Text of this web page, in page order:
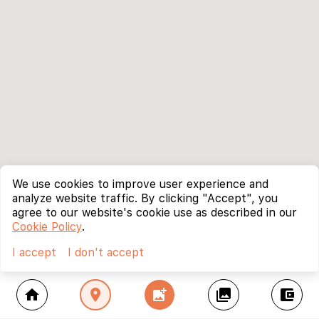
home location_on add_photo_alternate collections account_balance_wallet
We use cookies to improve user experience and
analyze website traffic. By clicking "Accept", you
agree to our website's cookie use as described in our
Cookie Policy.
I accept
I don't accept